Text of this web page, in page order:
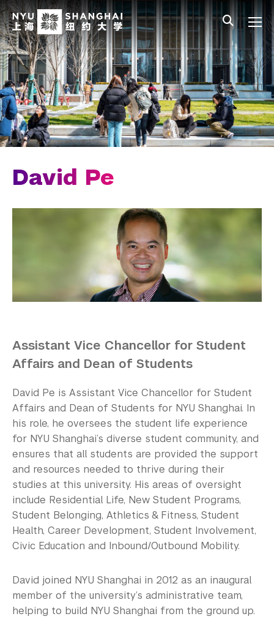
Skip to main content
中文 All NYU
Main Menu Tree
Who We Are
Vision, Values, and Mission
Facts and Figures
Leadership
Chancellor Emeritus
News and Publications
Contact Us
David Pe
Assistant Vice Chancellor for Student
Affairs and Dean of Students
David Pe is Assistant Vice Chancellor for Student
Affairs and Dean of Students for NYU Shanghai. In
his role, he oversees the student life experience
for NYU Shanghai’s diverse student community, and
ensures that all students are provided the support
and resources needed to thrive during their
studies at this university. His areas of oversight
include Residential Life, New Student Programs,
Student Belonging, Athletics & Fitness, Student
Health, Career Development, Student Involvement,
Civic Education and Inbound/Outbound Mobility.
David joined NYU Shanghai in 2012 as an inaugural
member of the university’s administrative team,
helping to build NYU Shanghai from the ground up.